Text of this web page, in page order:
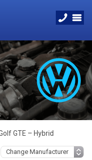
GTE – Hybrid